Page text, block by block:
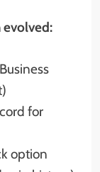
evolved:
for
option